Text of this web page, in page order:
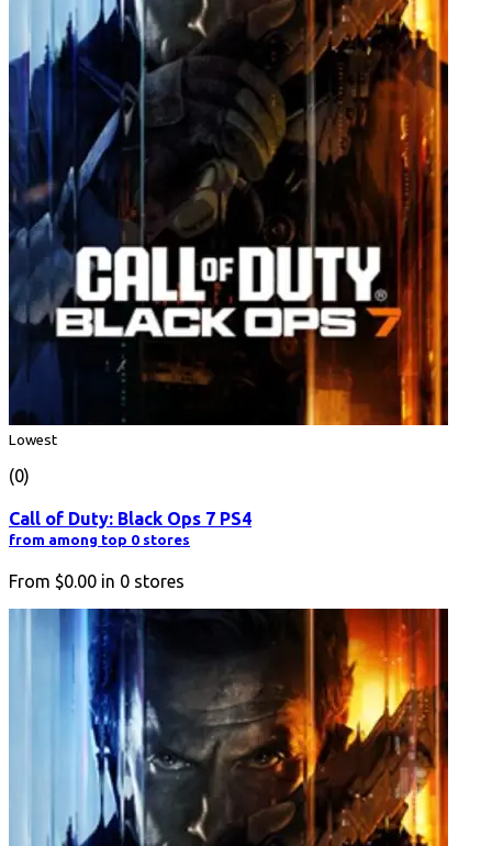
Lowest
(0)
Call of Duty: Black Ops 7 PS4
from among top 0 stores
From $0.00 in 0 stores